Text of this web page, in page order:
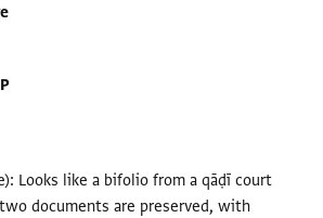
Looks like a bifolio from a qāḍī court
documents are preserved, with